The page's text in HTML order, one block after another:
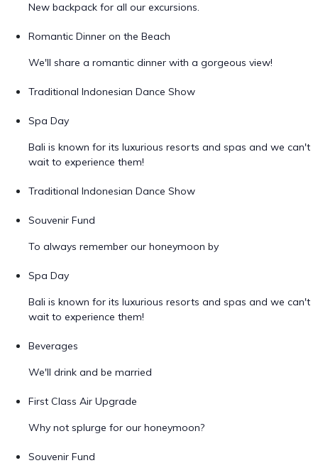
New backpack for all our excursions.
Romantic Dinner on the Beach
We'll share a romantic dinner with a gorgeous view!
Traditional Indonesian Dance Show
Spa Day
Bali is known for its luxurious resorts and spas and we can't
wait to experience them!
Traditional Indonesian Dance Show
Souvenir Fund
To always remember our honeymoon by
Spa Day
Bali is known for its luxurious resorts and spas and we can't
wait to experience them!
Beverages
We'll drink and be married
First Class Air Upgrade
Why not splurge for our honeymoon?
Souvenir Fund